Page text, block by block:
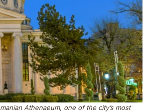
Athenaeum, one of the city’s most